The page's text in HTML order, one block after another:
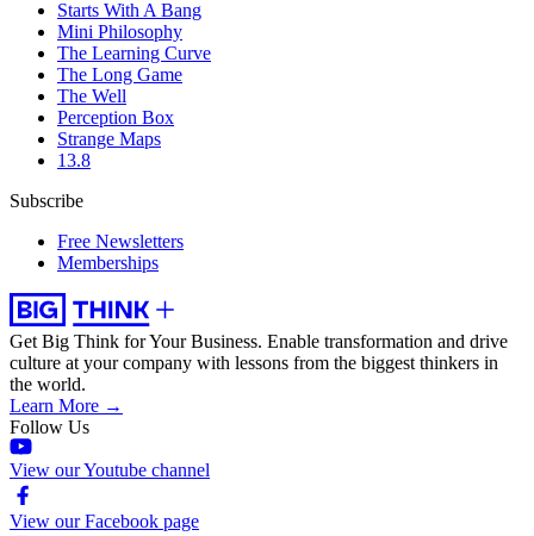
Starts With A Bang
Mini Philosophy
The Learning Curve
The Long Game
The Well
Perception Box
Strange Maps
13.8
Subscribe
Free Newsletters
Memberships
Get Big Think for Your Business. Enable transformation and drive
culture at your company with lessons from the biggest thinkers in
the world.
Learn More →
Follow Us
View our Youtube channel
View our Facebook page